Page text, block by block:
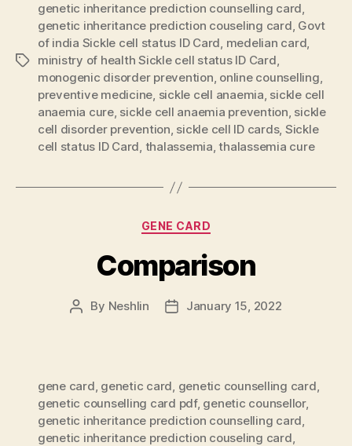
Tags
genetic inheritance prediction counselling card,
genetic inheritance prediction couseling card, Govt
of india Sickle cell status ID Card, medelian card,
ministry of health Sickle cell status ID Card,
monogenic disorder prevention, online counselling,
preventive medicine, sickle cell anaemia, sickle cell
anaemia cure, sickle cell anaemia prevention, sickle
cell disorder prevention, sickle cell ID cards, Sickle
cell status ID Card, thalassemia,thalassemia cure
Categories
GENE CARD
Comparison
Post
By Neshlin
PostJanuary 15, 2022
gene card, genetic card, genetic counselling card,
genetic counselling card pdf, genetic counsellor,
genetic inheritance prediction counselling card,
genetic inheritance prediction couseling card,